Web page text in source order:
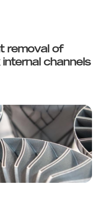
removal of
channels